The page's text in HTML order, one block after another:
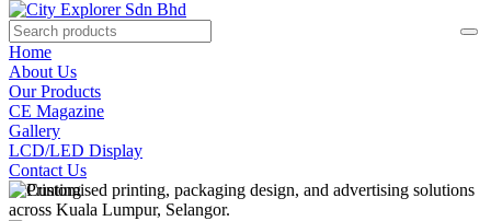
Home
About Us
Our Products
CE Magazine
Gallery
LCD/LED Display
Contact Us